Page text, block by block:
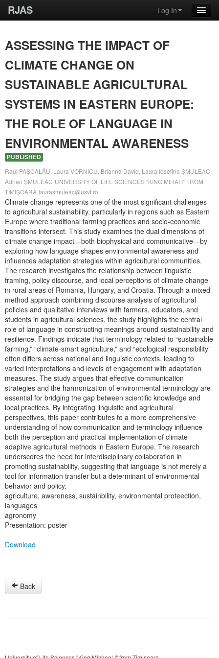
RJAS Log In
ASSESSING THE IMPACT OF
CLIMATE CHANGE ON
SUSTAINABLE AGRICULTURAL
SYSTEMS IN EASTERN EUROPE:
THE ROLE OF LANGUAGE IN
ENVIRONMENTAL AWARENESS
PUBLISHED
Raul PAȘCALĂU, Laura VORNICU, Brianna David, Laura Iosefina ȘMULEAC,
Adrian ȘMULEAC UNIVERSITY OF LIFE SCIENCES “KING MIHAI I” FROM
TIMIȘOARA laurasmuleac@usvt.ro
Climate change represents one of the most significant challenges
to agricultural sustainability, particularly in regions such as Eastern
Europe where traditional farming practices and socio-economic
transitions intersect. This study examines the dual dimensions of
climate change impact—both biophysical and communicative—by
exploring how language shapes environmental awareness and
influences adaptation strategies within agricultural communities.
The research investigates the relationship between linguistic
framing, policy discourse, and local perceptions of climate change
in rural areas of Romania, Hungary, and Croatia. Through a mixed-
method approach combining discourse analysis of agricultural
policies and qualitative interviews with farmers, educators, and
students in agricultural sciences, the study highlights the central
role of language in constructing meanings around sustainability and
resilience. Findings indicate that terminology related to “sustainable
farming,” “climate-smart agriculture,” and “ecological responsibility”
often differs across national and linguistic contexts, leading to
varied interpretations and levels of engagement with adaptation
measures. The study argues that effective communication
strategies and the harmonization of environmental terminology are
essential for bridging the gap between scientific knowledge and
local practices. By integrating linguistic and agricultural
perspectives, this paper contributes to a more comprehensive
understanding of how communication and terminology influence
both the perception and practical implementation of climate-
adaptive agricultural methods in Eastern Europe. The research
underscores the need for interdisciplinary collaboration in
promoting sustainability, suggesting that language is not merely a
tool for information transfer but a determinant of environmental
behavior and policy.
agriculture, awareness, sustainbility, environmental proteection,
languages
agronomy
Presentation: poster
Download
Back